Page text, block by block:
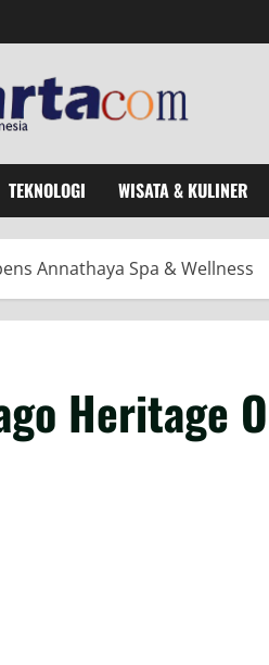
TEKNOLOGI WISATA & KULINER
Annathaya Spa & Wellness
Heritage